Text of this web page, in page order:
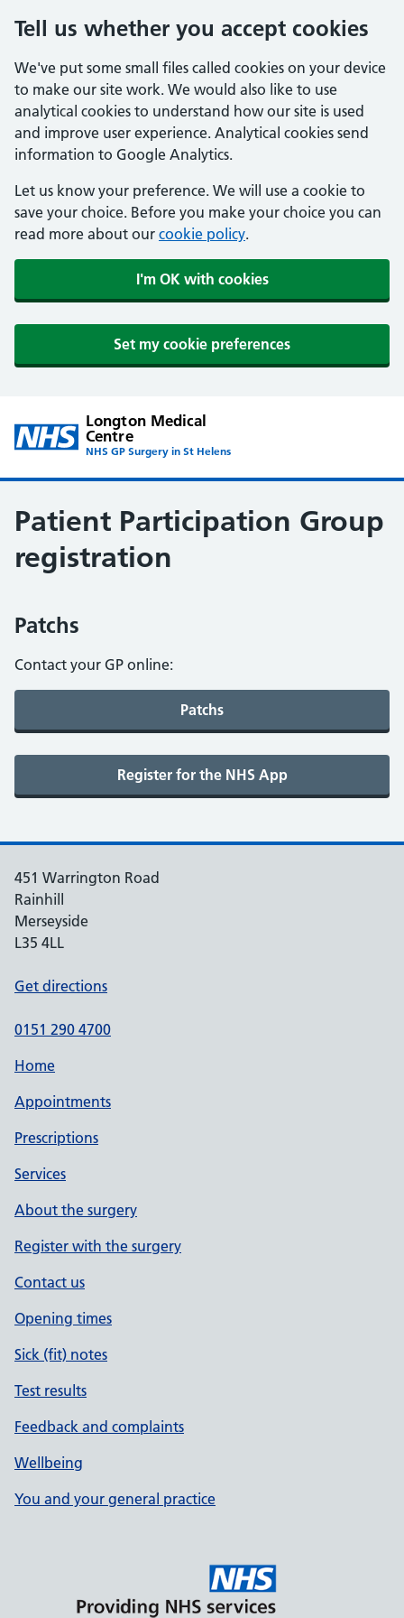
Tell us whether you accept cookies
We've put some small files called cookies on your device
to make our site work. We would also like to use
analytical cookies to understand how our site is used
and improve user experience. Analytical cookies send
information to Google Analytics.
Let us know your preference. We will use a cookie to
save your choice. Before you make your choice you can
read more about our cookie policy.
I'm OK with cookies
Set my cookie preferences
Longton Medical
Centre
NHS GP Surgery in St Helens
Patient Participation Group
registration
Patchs
Contact your GP online:
451 Warrington Road
Rainhill
Merseyside
L35 4LL
Get directions
0151 290 4700
Home
Appointments
Prescriptions
Services
About the surgery
Register with the surgery
Contact us
Opening times
Sick (fit) notes
Test results
Feedback and complaints
Wellbeing
You and your general practice